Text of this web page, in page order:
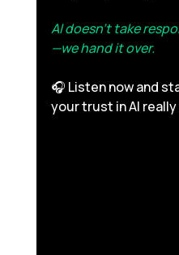
AI doesn’t take
—we hand it over.
🎧 Listen now and
your trust in AI